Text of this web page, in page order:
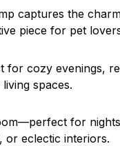
captures the
piece for pet
for cozy evenings,
spaces.
for
or eclectic interiors.